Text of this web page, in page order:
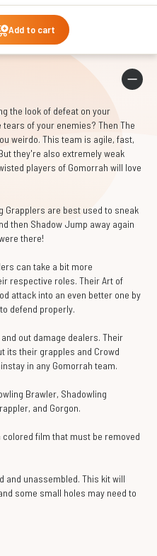
Add to cart
the look of defeat on your
of your enemies? Then The
weirdo. This team is agile, fast,
they're also extremely weak
players of Gomorrah will love
Grapplers are best used to sneak
then Shadow Jump away again
there!
can take a bit more
respective roles. Their Art of
attack into an even better one by
defend properly.
out damage dealers. Their
its their grapples and Crowd
in any Gomorrah team.
Brawler, Shadowling
and Gorgon.
film that must be removed
and unassembled. This kit will
some small holes may need to